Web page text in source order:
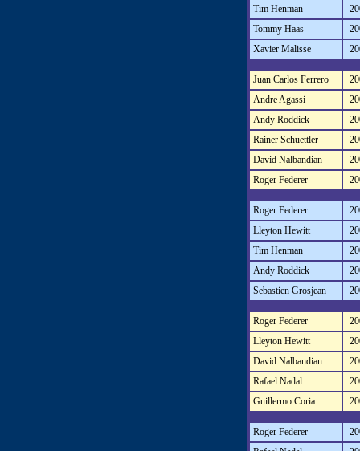
Tim Henman
Tommy Haas
Xavier Malisse
Juan Carlos Ferrero
Andre Agassi
Andy Roddick
Rainer Schuettler
David Nalbandian
Roger Federer
Roger Federer
Lleyton Hewitt
Tim Henman
Andy Roddick
Sebastien Grosjean
Roger Federer
Lleyton Hewitt
David Nalbandian
Rafael Nadal
Guillermo Coria
Roger Federer